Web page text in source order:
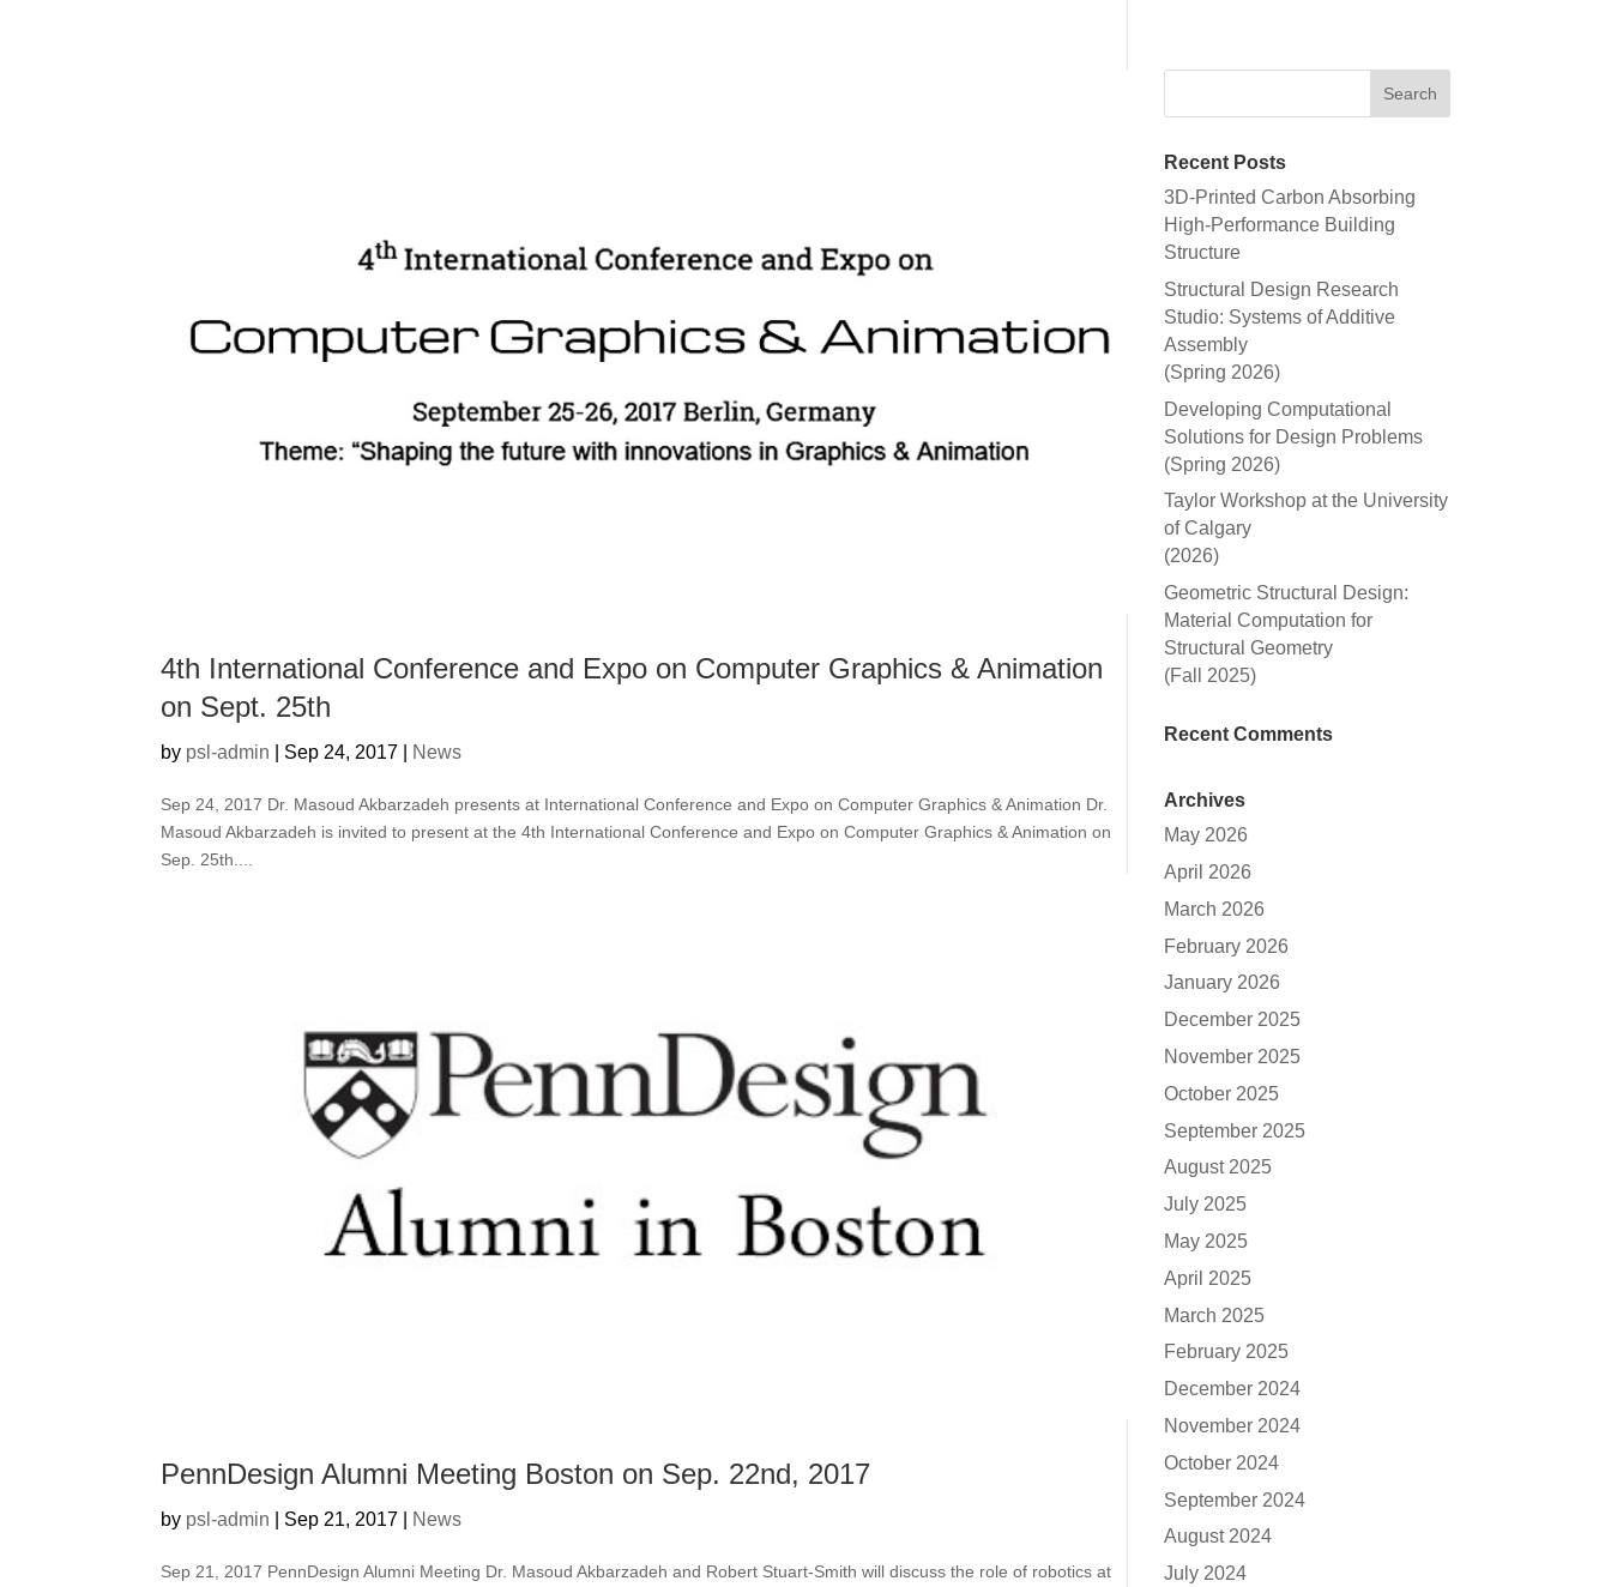
4th International Conference and Expo on Computer Graphics & Animation
on Sept. 25th
by psl-admin Sep 24, 2017 News
Sep 24, 2017 Dr. Masoud Akbarzadeh presents at International Conference and Expo on Computer Graphics & Animation Dr.
Masoud Akbarzadeh is invited to present at the 4th International Conference and Expo on Computer Graphics & Animation on
Sep. 25th....
PennDesign Alumni Meeting Boston on Sep. 22nd, 2017
by psl-admin Sep 21, 2017 News
Sep 21, 2017 PennDesign Alumni Meeting Dr. Masoud Akbarzadeh and Robert Stuart-Smith will discuss the role of robotics at
Recent Posts
3D-Printed Carbon Absorbing
High-Performance Building
Structure
Structural Design Research
Studio: Systems of Additive
Assembly
(Spring 2026)
Developing Computational
Solutions for Design Problems
(Spring 2026)
Taylor Workshop at the University
of Calgary
(2026)
Geometric Structural Design:
Material Computation for
Structural Geometry
(Fall 2025)
Recent Comments
Archives
May 2026
April 2026
March 2026
February 2026
January 2026
December 2025
November 2025
October 2025
September 2025
August 2025
July 2025
May 2025
April 2025
March 2025
February 2025
December 2024
November 2024
October 2024
September 2024
August 2024
July 2024